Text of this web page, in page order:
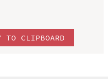
TO CLIPBOARD